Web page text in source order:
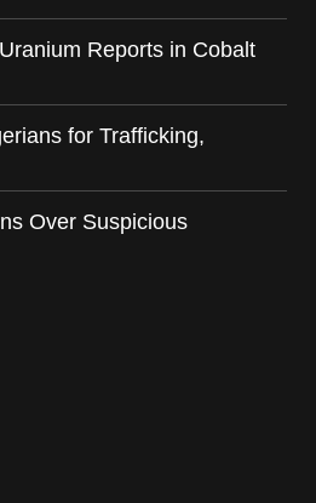
Reports in Cobalt
for Trafficking,
Over Suspicious